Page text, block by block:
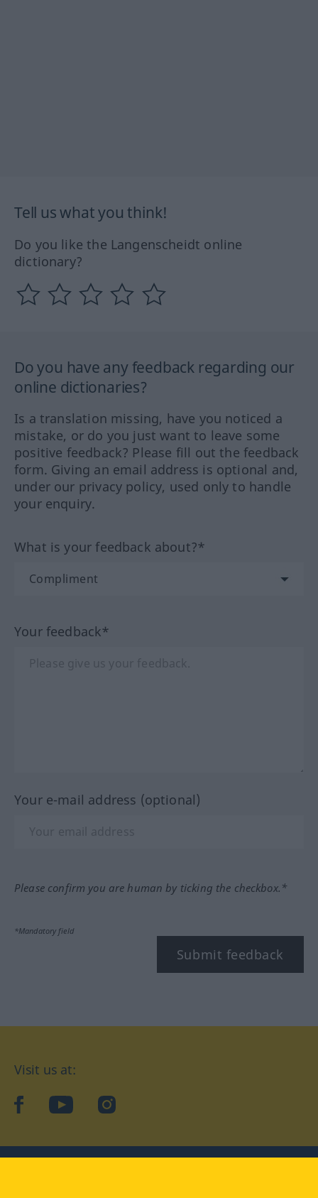
Tell us what you think!
Do you like the Langenscheidt online
dictionary?
Do you have any feedback regarding our
online dictionaries?
Is a translation missing, have you noticed a
mistake, or do you just want to leave some
positive feedback? Please fill out the feedback
form. Giving an email address is optional and,
under our privacy policy, used only to handle
your enquiry.
What is your feedback about?*
Your feedback*
Your e-mail address (optional)
Please confirm you are human by ticking the checkbox.*
*Mandatory field
Submit feedback
Visit us at:
facebookYouTubeInstagram